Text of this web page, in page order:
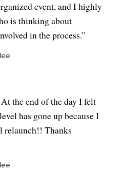
event, and I highly
is thinking about
in the process.
the end of the day I felt
has gone up because I
relaunch!! Thanks